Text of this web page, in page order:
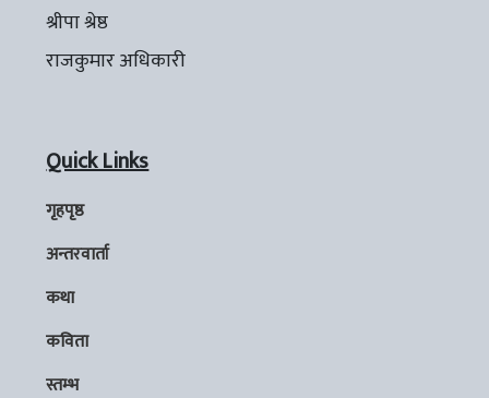
श्रीपा श्रेष्ठ
राजकुमार अधिकारी
Quick Links
गृहपृष्ठ
अन्तरवार्ता
कथा
कविता
स्तम्भ